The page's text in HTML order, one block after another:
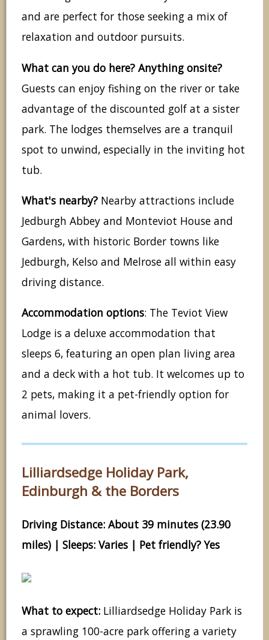
and are perfect for those seeking a mix of
relaxation and outdoor pursuits.
What can you do here? Anything onsite?
Guests can enjoy fishing on the river or take
advantage of the discounted golf at a sister
park. The lodges themselves are a tranquil
spot to unwind, especially in the inviting hot
tub.
What's nearby? Nearby attractions include
Jedburgh Abbey and Monteviot House and
Gardens, with historic Border towns like
Jedburgh, Kelso and Melrose all within easy
driving distance.
Accommodation options: The Teviot View
Lodge is a deluxe accommodation that
sleeps 6, featuring an open plan living area
and a deck with a hot tub. It welcomes up to
2 pets, making it a pet-friendly option for
animal lovers.
Lilliardsedge Holiday Park,
Edinburgh & the Borders
Driving Distance: About 39 minutes (23.90
miles) | Sleeps: Varies | Pet friendly? Yes
What to expect: Lilliardsedge Holiday Park is
a sprawling 100-acre park offering a variety